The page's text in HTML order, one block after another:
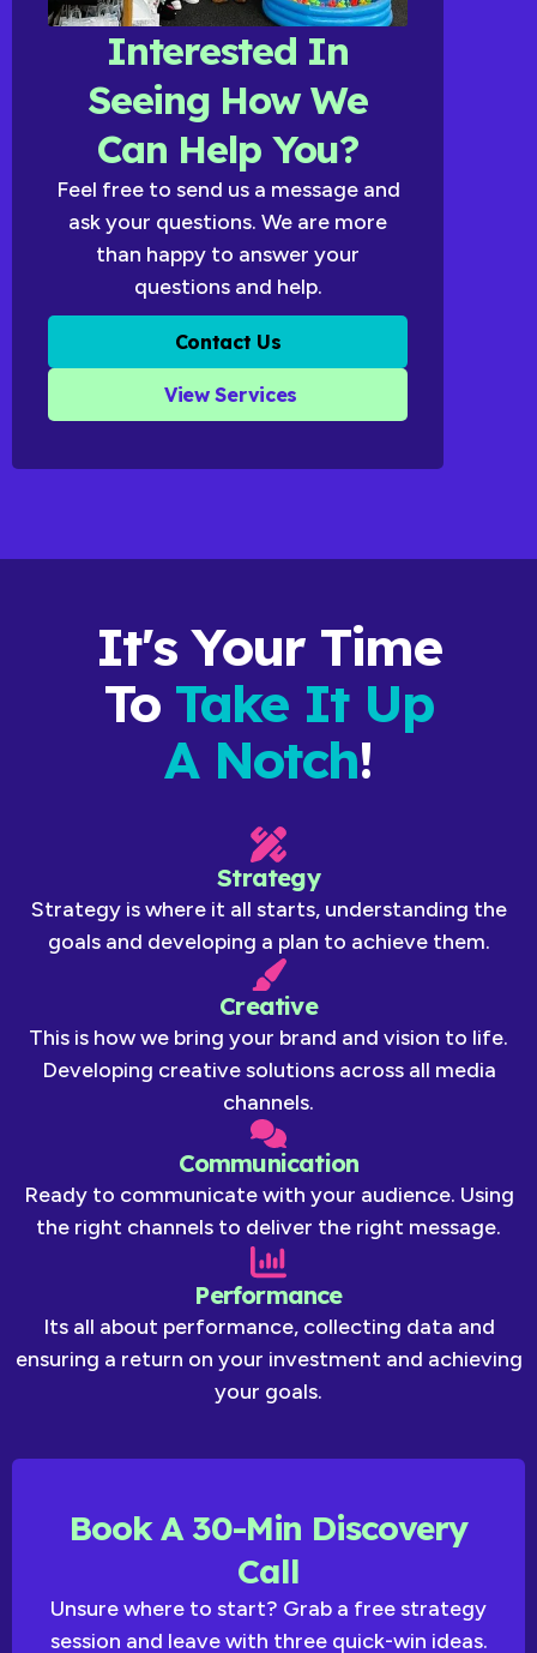
Interested In
Seeing How We
Can Help You?
Feel free to send us a message and
ask your questions. We are more
than happy to answer your
questions and help.
Contact Us
View Services
It's Your Time
To Take It Up
A Notch!
Strategy
Strategy is where it all starts, understanding the
goals and developing a plan to achieve them.
Creative
This is how we bring your brand and vision to life.
Developing creative solutions across all media
channels.
Communication
Ready to communicate with your audience. Using
the right channels to deliver the right message.
Performance
Its all about performance, collecting data and
ensuring a return on your investment and achieving
your goals.
Book A 30-Min Discovery
Call
Unsure where to start? Grab a free strategy
session and leave with three quick-win ideas.